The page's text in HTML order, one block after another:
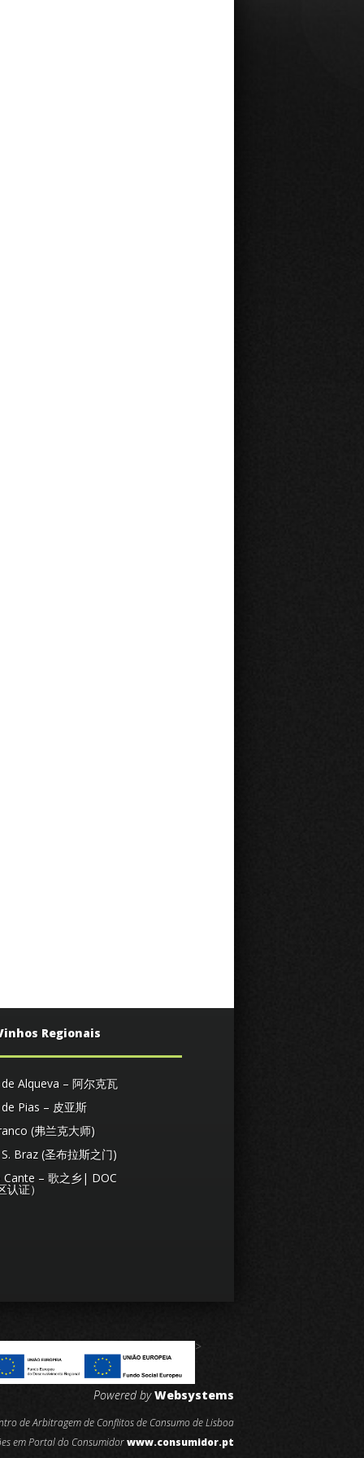
Regionais
Alqueva – 阿尔克瓦
Pias – 皮亚斯
(弗兰克大师)
Braz (圣布拉斯之门)
Cante – 歌之乡| DOC
证）
>
Powered byWebsystems
de Arbitragem de Conflitos de Consumo de Lisboa
em Portal do Consumidorwww.consumidor.pt